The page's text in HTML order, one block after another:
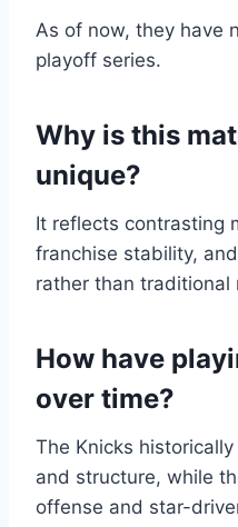
As of now, they have
playoff series.
Why is this
unique?
It reflects contrasting
franchise stability,
rather than traditional
How have
over time?
The Knicks
and structure, while
offense and star-